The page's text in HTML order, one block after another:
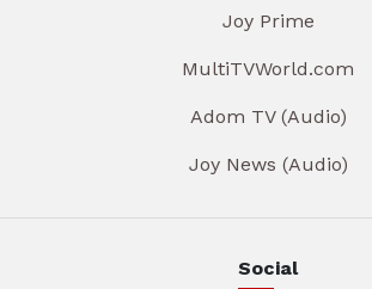
Joy Prime
MultiTVWorld.com
Adom TV (Audio)
Joy News (Audio)
Social